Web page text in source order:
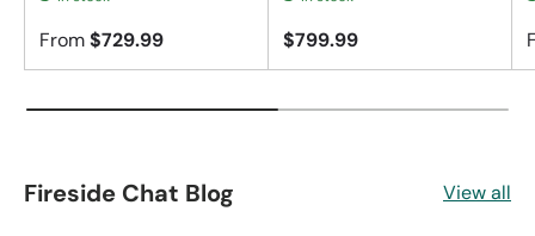
From$729.99 $799.99
Fireside Chat Blog View all